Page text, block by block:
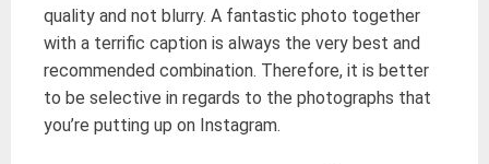
quality and not blurry. A fantastic photo together
with a terrific caption is always the very best and
recommended combination. Therefore, it is better
to be selective in regards to the photographs that
you’re putting up on Instagram.